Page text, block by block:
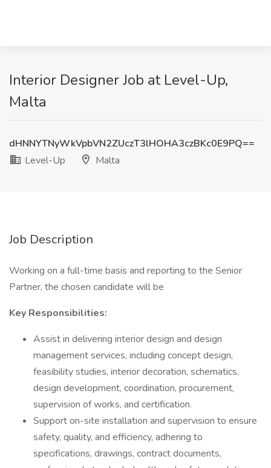
Interior Designer Job at Level-Up,
Malta
dHNNYTNyWkVpbVN2ZUczT3lHOHA3czBKc0E9PQ==
Level-Up
Malta
Job Description
Working on a full-time basis and reporting to the Senior
Partner, the chosen candidate will be
Key Responsibilities:
Assist in delivering interior design and design
management services, including concept design,
feasibility studies, interior decoration, schematics,
design development, coordination, procurement,
supervision of works, and certification.
Support on-site installation and supervision to ensure
safety, quality, and efficiency, adhering to
specifications, drawings, contract documents,